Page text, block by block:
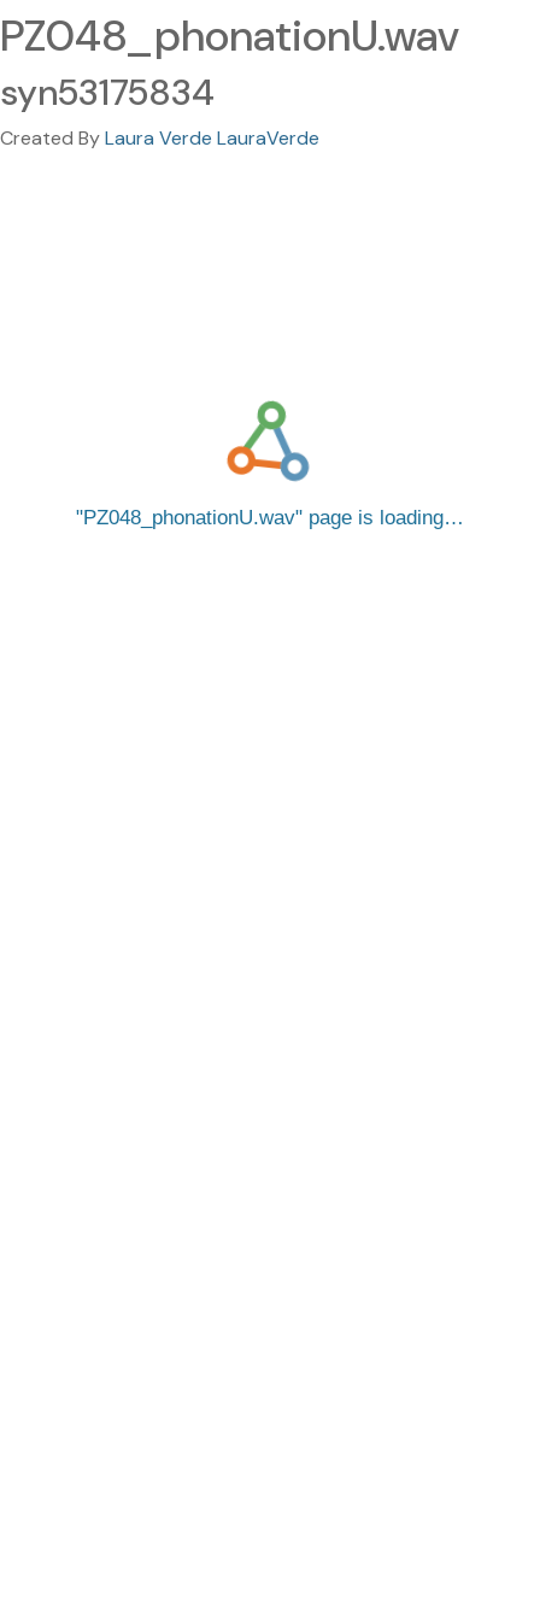
PZ048_phonationU.wav
syn53175834
Created ByLaura Verde LauraVerde
PZ048_phonationU.wav page is loading…